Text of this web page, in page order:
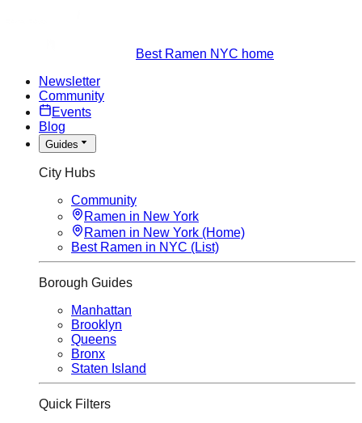
Best Ramen NYC home
Newsletter
Community
Events
Blog
Guides
City Hubs
Community
Ramen in New York
Ramen in New York (Home)
Best Ramen in NYC (List)
Borough Guides
Manhattan
Brooklyn
Queens
Bronx
Staten Island
Quick Filters